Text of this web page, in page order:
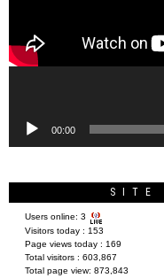
00:00
SITE
Users online: 3
Visitors today : 153
Page views today : 169
Total visitors : 603,867
Total page view: 873,843